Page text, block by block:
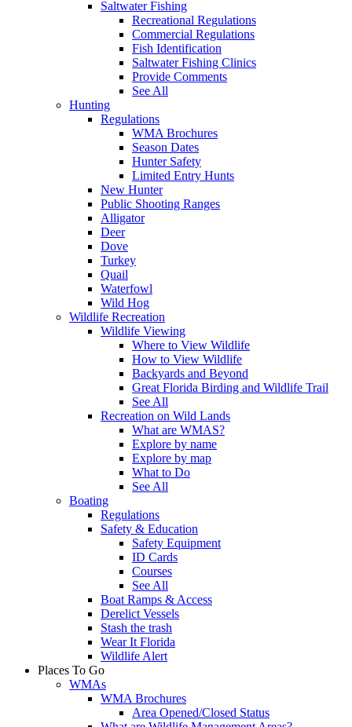
Saltwater Fishing
Recreational Regulations
Commercial Regulations
Fish Identification
Saltwater Fishing Clinics
Provide Comments
See All
Hunting
Regulations
WMA Brochures
Season Dates
Hunter Safety
Limited Entry Hunts
New Hunter
Public Shooting Ranges
Alligator
Deer
Dove
Turkey
Quail
Waterfowl
Wild Hog
Wildlife Recreation
Wildlife Viewing
Where to View Wildlife
How to View Wildlife
Backyards and Beyond
Great Florida Birding and Wildlife Trail
See All
Recreation on Wild Lands
What are WMAS?
Explore by name
Explore by map
What to Do
See All
Boating
Regulations
Safety & Education
Safety Equipment
ID Cards
Courses
See All
Boat Ramps & Access
Derelict Vessels
Stash the trash
Wear It Florida
Wildlife Alert
Places To Go
WMAs
WMA Brochures
Area Opened/Closed Status